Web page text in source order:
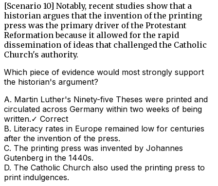
[Scenario 10] Notably, recent studies show that a
historian argues that the invention of the printing
press was the primary driver of the Protestant
Reformation because it allowed for the rapid
dissemination of ideas that challenged the Catholic
Church's authority.
Which piece of evidence would most strongly support
the historian's argument?
A. Martin Luther's Ninety-five Theses were printed and
circulated across Germany within two weeks of being
written.✓ Correct
B. Literacy rates in Europe remained low for centuries
after the invention of the press.
C. The printing press was invented by Johannes
Gutenberg in the 1440s.
D. The Catholic Church also used the printing press to
print indulgences.